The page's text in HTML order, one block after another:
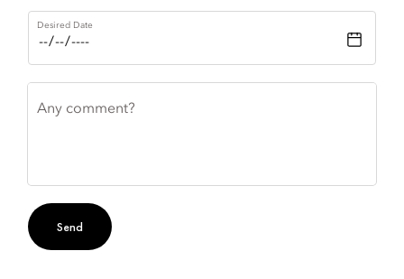
Desired Date
Any comment?
Send